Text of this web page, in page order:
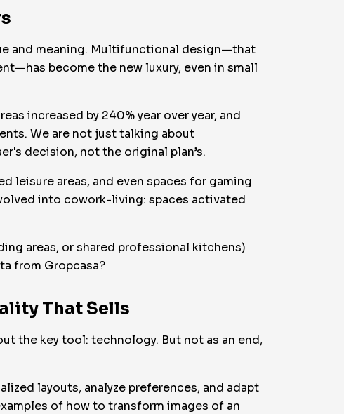
and meaning. Multifunctional design—that
become the new luxury, even in small
increased by 240% year over year, and
We are not just talking about
decision, not the original plan’s.
leisure areas, and even spaces for gaming
into cowork-living: spaces activated
areas, or shared professional kitchens)
from Gropcasa?
That Sells
the key tool: technology. But not as an end,
layouts, analyze preferences, and adapt
of how to transform images of an